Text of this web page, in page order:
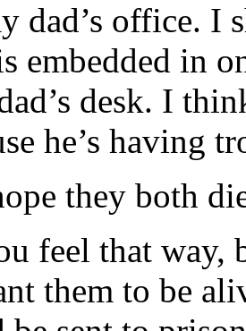
dad’s office. I
embedded in
desk. I
he’s having
they both
feel that way,
them to be